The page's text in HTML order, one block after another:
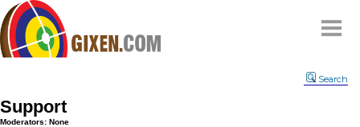
Compare
Search
Support
Moderators: None